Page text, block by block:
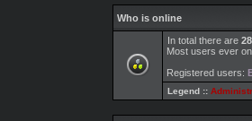
Who is online
In total there are
Most users ever
Registered users:
Legend ::